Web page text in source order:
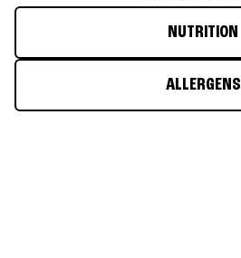
NUTRITION
ALLERGENS